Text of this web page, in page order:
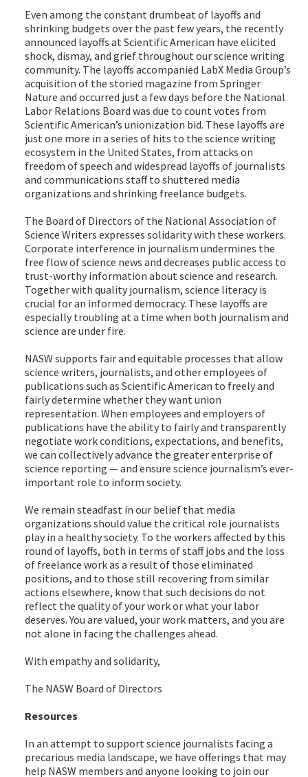
Even among the constant drumbeat of layoffs and
shrinking budgets over the past few years, the recently
announced layoffs at Scientific American have elicited
shock, dismay, and grief throughout our science writing
community. The layoffs accompanied LabX Media Group’s
acquisition of the storied magazine from Springer
Nature and occurred just a few days before the National
Labor Relations Board was due to count votes from
Scientific American’s unionization bid. These layoffs are
just one more in a series of hits to the science writing
ecosystem in the United States, from attacks on
freedom of speech and widespread layoffs of journalists
and communications staff to shuttered media
organizations and shrinking freelance budgets.
The Board of Directors of the National Association of
Science Writers expresses solidarity with these workers.
Corporate interference in journalism undermines the
free flow of science news and decreases public access to
trust-worthy information about science and research.
Together with quality journalism, science literacy is
crucial for an informed democracy. These layoffs are
especially troubling at a time when both journalism and
science are under fire.
NASW supports fair and equitable processes that allow
science writers, journalists, and other employees of
publications such as Scientific American to freely and
fairly determine whether they want union
representation. When employees and employers of
publications have the ability to fairly and transparently
negotiate work conditions, expectations, and benefits,
we can collectively advance the greater enterprise of
science reporting — and ensure science journalism’s ever-
important role to inform society.
We remain steadfast in our belief that media
organizations should value the critical role journalists
play in a healthy society. To the workers affected by this
round of layoffs, both in terms of staff jobs and the loss
of freelance work as a result of those eliminated
positions, and to those still recovering from similar
actions elsewhere, know that such decisions do not
reflect the quality of your work or what your labor
deserves. You are valued, your work matters, and you are
not alone in facing the challenges ahead.
With empathy and solidarity,
The NASW Board of Directors
Resources
In an attempt to support science journalists facing a
precarious media landscape, we have offerings that may
help NASW members and anyone looking to join our